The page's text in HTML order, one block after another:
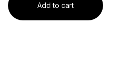
Add to cart